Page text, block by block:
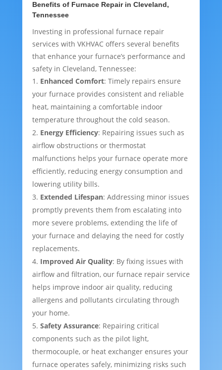
Benefits of Furnace Repair in Cleveland,
Tennessee
Investing in professional furnace repair
services with VKHVAC offers several benefits
that enhance your furnace’s performance and
safety in Cleveland, Tennessee:
Enhanced Comfort: Timely repairs ensure
your furnace provides consistent and reliable
heat, maintaining a comfortable indoor
temperature throughout the cold season.
Energy Efficiency: Repairing issues such as
airflow obstructions or thermostat
malfunctions helps your furnace operate more
efficiently, reducing energy consumption and
lowering utility bills.
Extended Lifespan: Addressing minor issues
promptly prevents them from escalating into
more severe problems, extending the life of
your furnace and delaying the need for costly
replacements.
Improved Air Quality: By fixing issues with
airflow and filtration, our furnace repair service
helps improve indoor air quality, reducing
allergens and pollutants circulating through
your home.
Safety Assurance: Repairing critical
components such as the pilot light,
thermocouple, or heat exchanger ensures your
furnace operates safely, minimizing risks such